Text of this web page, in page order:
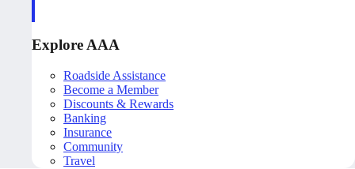
Explore AAA
Roadside Assistance
Become a Member
Discounts & Rewards
Banking
Insurance
Community
Travel